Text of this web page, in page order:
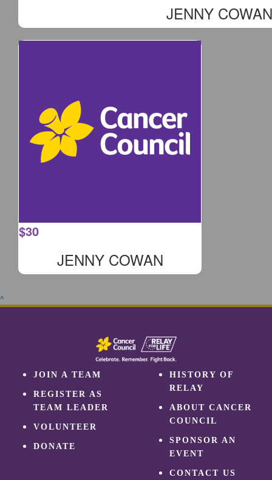
JENNY COWAN
$30
JENNY COWAN
^
JOIN A TEAM
REGISTER AS
TEAM LEADER
VOLUNTEER
DONATE
HISTORY OF
RELAY
ABOUT CANCER
COUNCIL
SPONSOR AN
EVENT
CONTACT US